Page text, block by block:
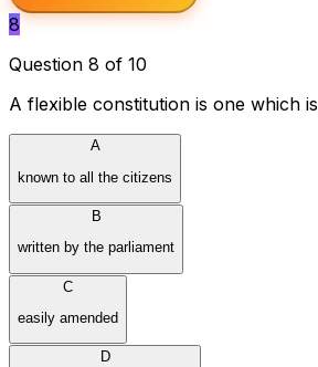
8
Question 8 of 10
A flexible constitution is one which is
A
known to all the citizens
B
written by the parliament
C
easily amended
D